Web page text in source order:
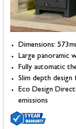
Dimensions:
Large panoramic
Fully automatic
Slim depth design
Eco Design
emissions